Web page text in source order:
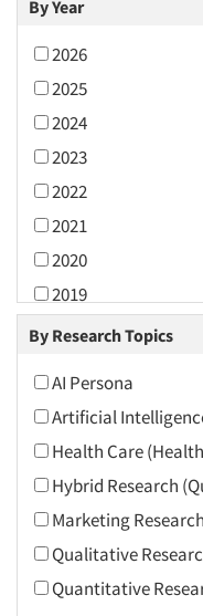
By Year
2026
2025
2024
2023
2022
2021
2020
2019
2018
2016
2015
2014
2013
2012
2011
2010
By Research Topics
AI Persona
Artificial
Health Care
Hybrid Research
Marketing
Qualitative
Quantitative